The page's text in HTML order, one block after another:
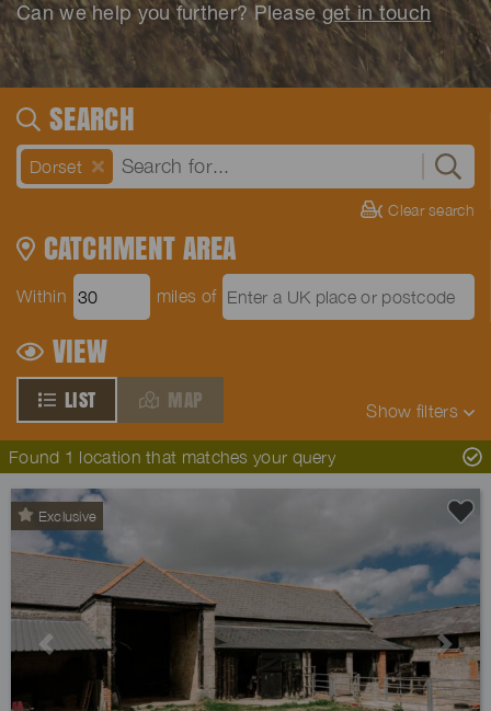
Can we help you further? Pleaseget in touch
SEARCH
Dorset
Clear search
CATCHMENT AREA
Within miles of
VIEW
LIST MAP Show filters
Found 1 location that matches your query
Exclusive
Previous Next